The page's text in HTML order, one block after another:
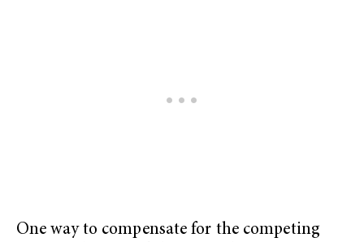
One way to compensate for the competing